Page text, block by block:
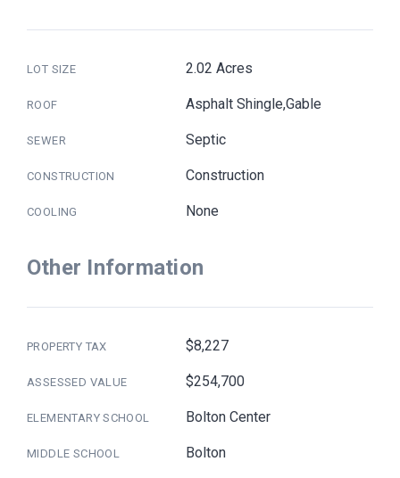
LOT SIZE 2.02 Acres
ROOF Asphalt Shingle,Gable
SEWER Septic
CONSTRUCTION Construction
COOLING None
Other Information
PROPERTY TAX $8,227
ASSESSED VALUE $254,700
ELEMENTARY SCHOOL Bolton Center
MIDDLE SCHOOL Bolton